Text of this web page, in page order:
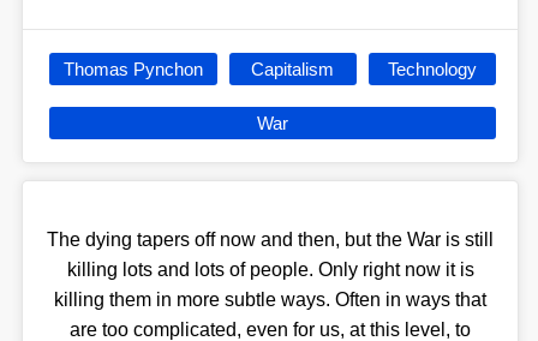
Thomas Pynchon Capitalism Technology
War
The dying tapers off now and then, but the War is still
killing lots and lots of people. Only right now it is
killing them in more subtle ways. Often in ways that
are too complicated, even for us, at this level, to